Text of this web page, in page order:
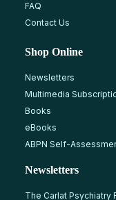
FAQ
Contact Us
Shop Online
Newsletters
Multimedia
Books
eBooks
ABPN Self-
Newsletters
The Carlat Psychiatry